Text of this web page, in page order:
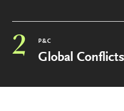
2 P&C
Global